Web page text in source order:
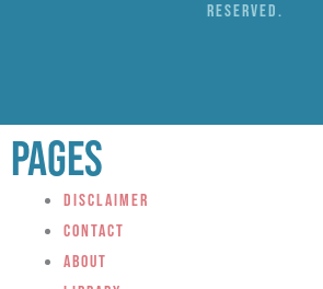
reserved.
Pages
Disclaimer
Contact
About